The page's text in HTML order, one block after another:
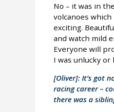
No – it was in
volcanoes
exciting.
and watch mild
Everyone will
I was unlucky
[Oliver]: It’s got
racing career –
there was a